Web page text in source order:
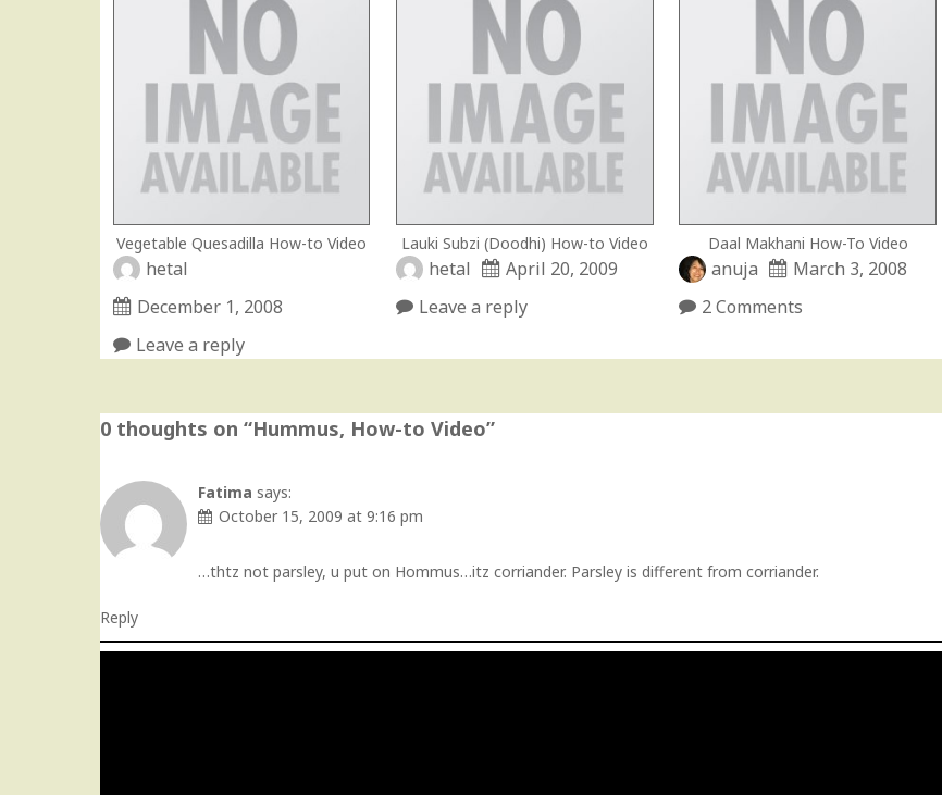
Vegetable Quesadilla How-to Video
hetal
December 1, 2008
Leave a reply
Lauki Subzi (Doodhi) How-to Video
hetal
April 20, 2009
Leave a reply
Daal Makhani How-To Video
anuja
March 3, 2008
2 Comments
0 thoughts on “Hummus, How-to Video”
Fatima says:
October 15, 2009 at 9:16 pm
…thtz not parsley, u put on Hommus…itz corriander. Parsley is different from corriander.
Reply